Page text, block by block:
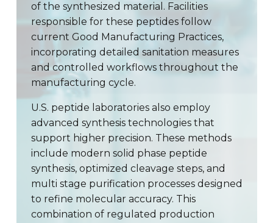
of the synthesized material. Facilities
responsible for these peptides follow
current Good Manufacturing Practices,
incorporating detailed sanitation measures
and controlled workflows throughout the
manufacturing cycle.
U.S. peptide laboratories also employ
advanced synthesis technologies that
support higher precision. These methods
include modern solid phase peptide
synthesis, optimized cleavage steps, and
multi stage purification processes designed
to refine molecular accuracy. This
combination of regulated production